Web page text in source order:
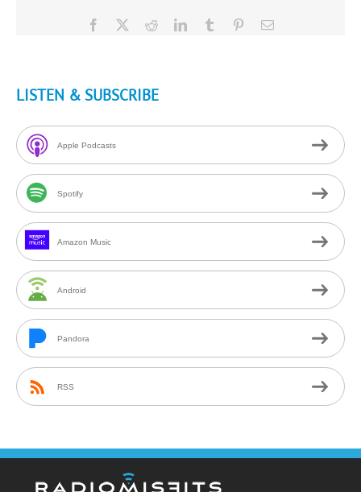
Facebook RedditLinkedInTumblr PinterestEmail
LISTEN & SUBSCRIBE
Apple Podcasts
Spotify
Amazon Music
Android
Pandora
RSS